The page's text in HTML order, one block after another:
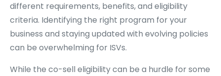
different requirements, benefits, and eligibility
criteria. Identifying the right program for your
business and staying updated with evolving policies
can be overwhelming for ISVs.
While the co-sell eligibility can be a hurdle for some